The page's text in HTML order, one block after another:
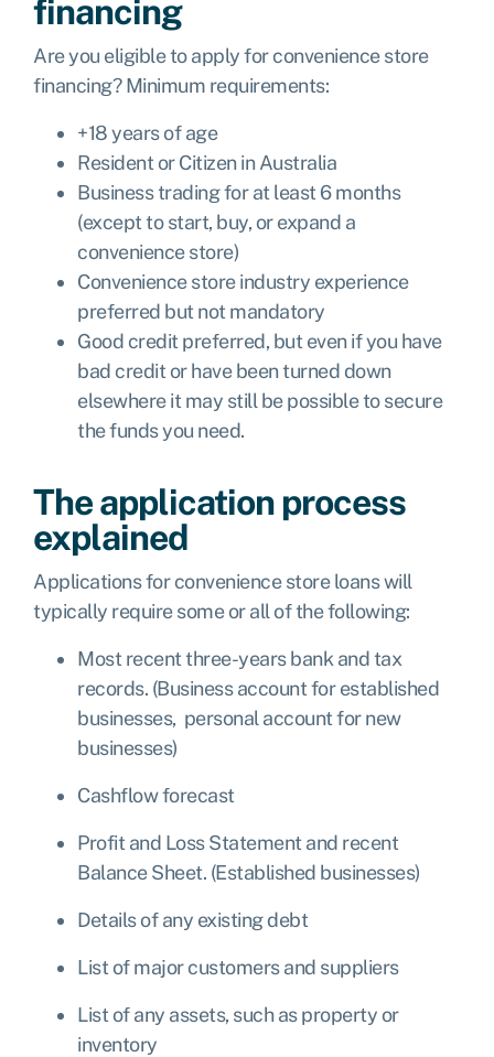
financing
Are you eligible to apply for convenience store
financing? Minimum requirements:
+18 years of age
Resident or Citizen in Australia
Business trading for at least 6 months
(except to start, buy, or expand a
convenience store)
Convenience store industry experience
preferred but not mandatory
Good credit preferred, but even if you have
bad credit or have been turned down
elsewhere it may still be possible to secure
the funds you need.
The application process
explained
Applications for convenience store loans will
typically require some or all of the following:
Most recent three-years bank and tax
records. (Business account for established
businesses, personal account for new
businesses)
Cashflow forecast
Profit and Loss Statement and recent
Balance Sheet. (Established businesses)
Details of any existing debt
List of major customers and suppliers
List of any assets, such as property or
inventory